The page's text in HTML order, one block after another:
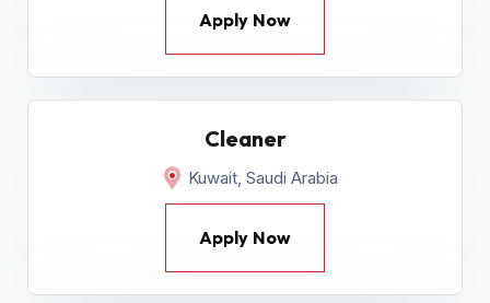
Apply Now
Cleaner
Kuwait, Saudi Arabia
Apply Now